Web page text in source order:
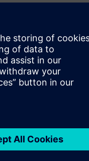
flow of information
in 2015 gematik
wanted to replace
that provides
as project
tendering process
on three rounds
says Weidner.
test management.
and
functions that we